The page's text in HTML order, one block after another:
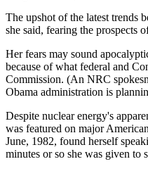
The upshot of the latest trends
she said, fearing the prospects
Her fears may sound
because of what federal and
Commission. (An NRC
Obama administration is
Despite nuclear energy's
was featured on major
June, 1982, found herself
minutes or so she was given to